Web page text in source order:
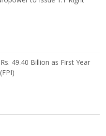
49.40 Billion as First Year